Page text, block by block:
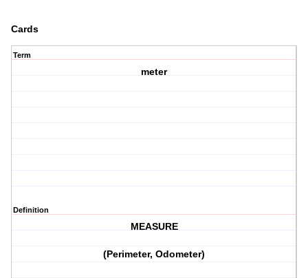
Cards
Term
meter
Definition
MEASURE
(Perimeter, Odometer)